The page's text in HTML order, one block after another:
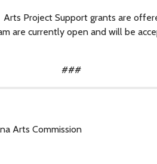
Arts Project Support grants are
are currently open and will be
###
Arts Commission